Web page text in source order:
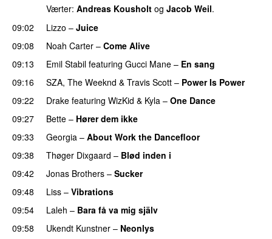
Værter: Andreas Kousholt og Jacob Weil.
09:02
Lizzo – Juice
09:08
Noah Carter – Come Alive
09:13 Emil Stabil featuring Gucci Mane – En sang
09:16
SZA, The Weeknd & Travis Scott – Power Is Power
09:22
Drake featuring WizKid & Kyla – One Dance
09:27
Bette – Hører dem ikke
09:33 Georgia – About Work the Dancefloor
09:38 Thøger Dixgaard – Blød inden i
09:42 Jonas Brothers – Sucker
09:48
Liss – Vibrations
09:54
Laleh – Bara få va mig själv
09:58 Ukendt Kunstner – Neonlys